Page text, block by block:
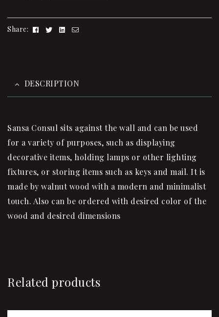
Share: FacebookTwitterLinkedin
Email
DESCRIPTION
Sansa Consul sits against the wall and can be used
for a variety of purposes, such as displaying
decorative items, holding lamps or other lighting
fixtures, or storing items such as keys and mail. It is
made by walnut wood with a modern and minimalist
touch. Also can be ordered with desired color of the
wood and desired dimensions
Related products